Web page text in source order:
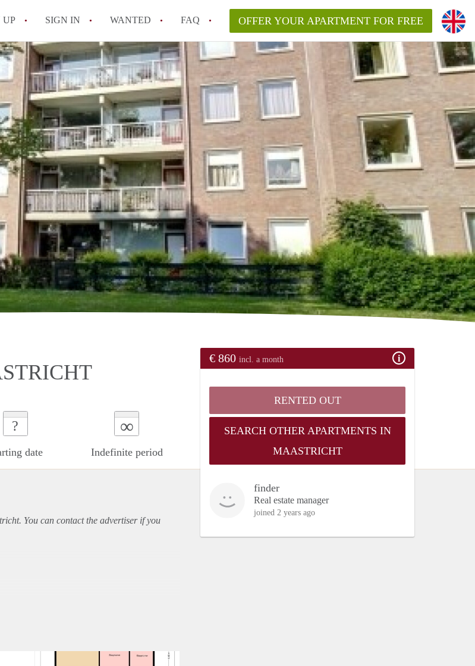
UP SIGN IN WANTED FAQ
All FAQs
OFFER YOUR APARTMENT FOR FREE
?
date
∞
Indefinite period
€ 860 incl. a month
RENTED OUT
SEARCH OTHER APARTMENTS IN
MAASTRICHT
finder
Real estate manager
joined 2 years ago
You can contact the advertiser if you